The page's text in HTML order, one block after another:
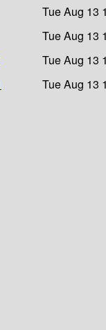
Tue Aug 13
Tue Aug 13
Tue Aug 13
Tue Aug 13